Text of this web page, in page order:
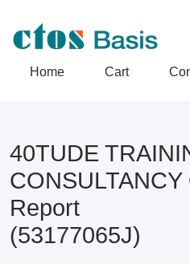
Home Cart
40TUDE
Report
(53177065J)